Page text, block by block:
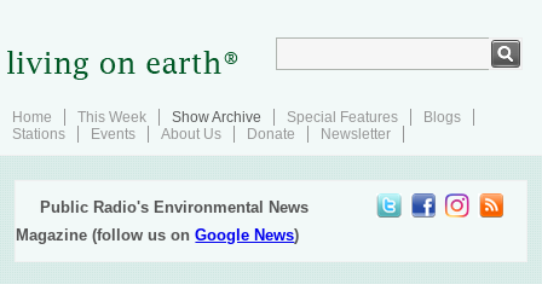
Home This Week Show Archive Special Features
Blogs
Stations
Events About Us Donate Newsletter
Public Radio's Environmental News
Magazine (follow us onGoogle News)